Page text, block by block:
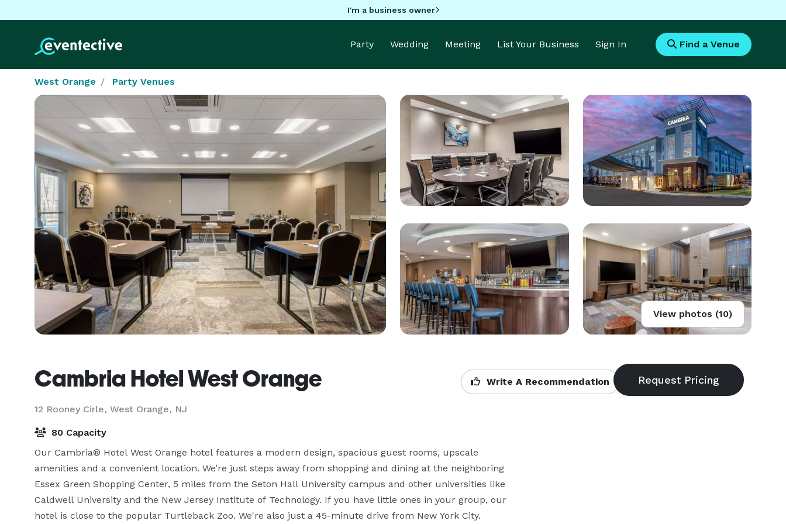
I'm a business owner
Party Wedding Meeting List Your Business Sign In Find a Venue
West Orange Party Venues
View photos (10)
Cambria Hotel West Orange
12 Rooney Cirle, West Orange, NJ
Write A Recommendation
80 Capacity
Our Cambria® Hotel West Orange hotel features a modern design, spacious guest rooms, upscale
amenities and a convenient location. We’re just steps away from shopping and dining at the neighboring
Essex Green Shopping Center, 5 miles from the Seton Hall University campus and other universities like
Caldwell University and the New Jersey Institute of Technology. If you have little ones in your group, our
hotel is close to the popular Turtleback Zoo. We're also just a 45-minute drive from New York City.